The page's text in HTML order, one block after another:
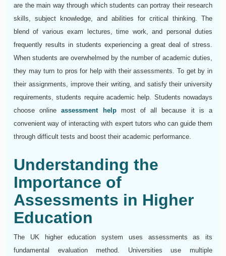
are the main way through which students can portray their research
skills, subject knowledge, and abilities for critical thinking. The
blend of various exam lectures, time work, and personal duties
frequently results in students experiencing a great deal of stress.
When students are overwhelmed by the number of academic duties,
they may turn to pros for help with their assessments. To get by in
their assignments, improve their writing, and satisfy their university
requirements, students require academic help. Students nowadays
choose onlineassessment helpmost of all because it is a
convenient way of interacting with expert tutors who can guide them
through difficult tests and boost their academic performance.
Understanding the
Importance of
Assessments in Higher
Education
The UK higher education system uses assessments as its
fundamental evaluation method. Universities use multiple